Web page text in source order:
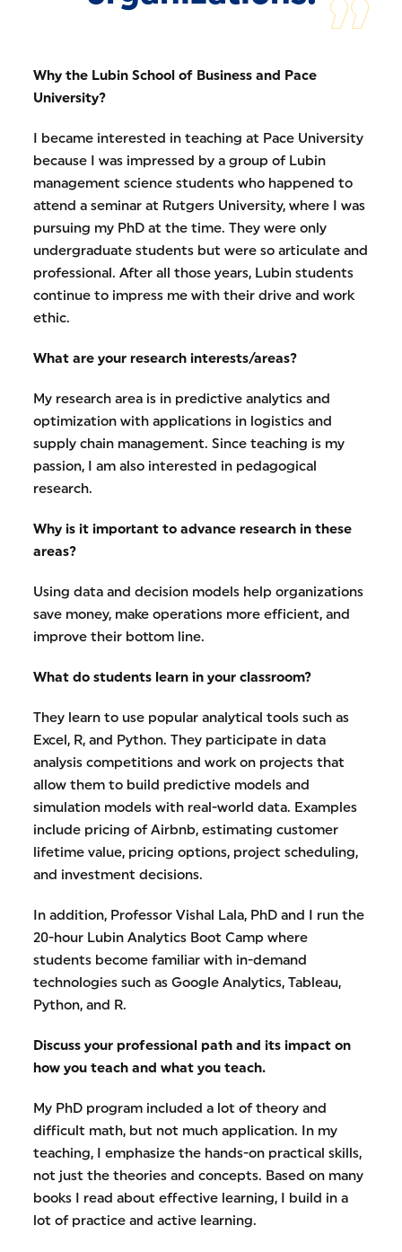
Why the Lubin School of Business and Pace
University?
I became interested in teaching at Pace University
because I was impressed by a group of Lubin
management science students who happened to
attend a seminar at Rutgers University, where I was
pursuing my PhD at the time. They were only
undergraduate students but were so articulate and
professional. After all those years, Lubin students
continue to impress me with their drive and work
ethic.
What are your research interests/areas?
My research area is in predictive analytics and
optimization with applications in logistics and
supply chain management. Since teaching is my
passion, I am also interested in pedagogical
research.
Why is it important to advance research in these
areas?
Using data and decision models help organizations
save money, make operations more efficient, and
improve their bottom line.
What do students learn in your classroom?
They learn to use popular analytical tools such as
Excel, R, and Python. They participate in data
analysis competitions and work on projects that
allow them to build predictive models and
simulation models with real-world data. Examples
include pricing of Airbnb, estimating customer
lifetime value, pricing options, project scheduling,
and investment decisions.
In addition, Professor Vishal Lala, PhD and I run the
20-hour Lubin Analytics Boot Camp where
students become familiar with in-demand
technologies such as Google Analytics, Tableau,
Python, and R.
Discuss your professional path and its impact on
how you teach and what you teach.
My PhD program included a lot of theory and
difficult math, but not much application. In my
teaching, I emphasize the hands-on practical skills,
not just the theories and concepts. Based on many
books I read about effective learning, I build in a
lot of practice and active learning.